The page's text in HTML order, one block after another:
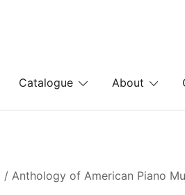
Catalogue About
/ Anthology of American Piano